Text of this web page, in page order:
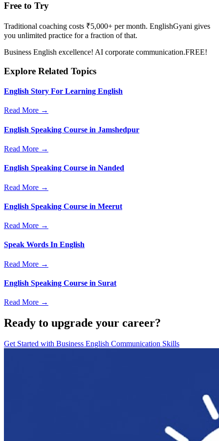
Free to Try
Traditional coaching costs ₹5,000+ per month. EnglishGyani gives
you unlimited practice for a fraction of that.
Business English excellence! AI corporate communication.FREE!
Explore Related Topics
English Story For Learning English
Read More →
English Speaking Course in Jamshedpur
Read More →
English Speaking Course in Nanded
Read More →
English Speaking Course in Meerut
Read More →
Speak Words In English
Read More →
English Speaking Course in Surat
Read More →
Ready to upgrade your career?
Get Started with Business English Communication Skills